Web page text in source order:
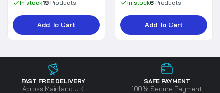
In stock19 Products
Add To Cart
In stock6 Products
Add To Cart
FAST FREE DELIVERY
Across Mainland U.K
SAFE PAYMENT
100% Secure Payment